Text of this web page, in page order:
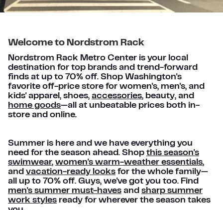
Welcome to Nordstrom Rack
Nordstrom Rack Metro Center is your local
destination for top brands and trend-forward
finds at up to 70% off. Shop Washington's
favorite off-price store for women's, men's, and
kids' apparel, shoes, accessories, beauty, and
home goods—all at unbeatable prices both in-
store and online.
Summer is here and we have everything you
need for the season ahead. Shop this season's
swimwear, women's warm-weather essentials,
and vacation-ready looks for the whole family—
all up to 70% off. Guys, we've got you too. Find
men's summer must-haves and sharp summer
work styles ready for wherever the season takes